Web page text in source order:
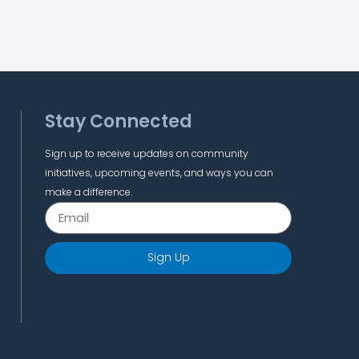
Stay Connected
Sign up to receive updates on community
initiatives, upcoming events, and ways you can
make a difference.
Sign Up